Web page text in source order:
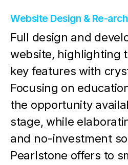
Website Design & Re-
Full design and
website, highlighting
key features with
Focusing on
the opportunity
stage, while
and no-investment
Pearlstone offers to